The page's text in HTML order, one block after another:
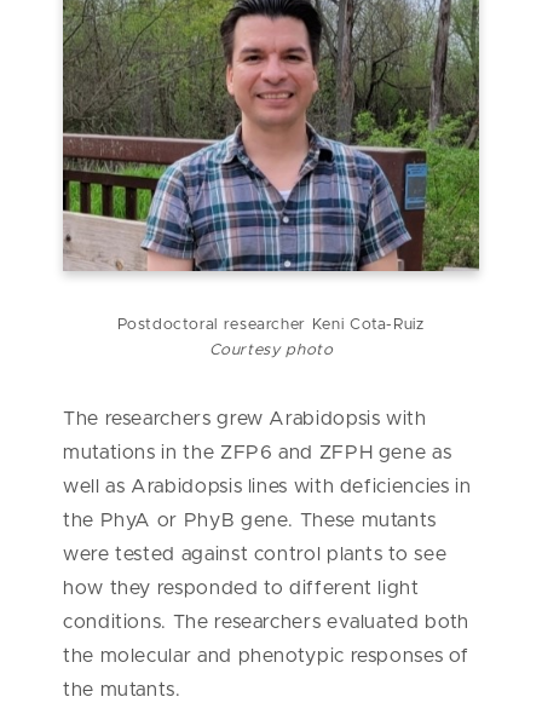
Postdoctoral researcher Keni Cota-Ruiz
Courtesy photo
The researchers grew Arabidopsis with
mutations in the ZFP6 and ZFPH gene as
well as Arabidopsis lines with deficiencies in
the PhyA or PhyB gene. These mutants
were tested against control plants to see
how they responded to different light
conditions. The researchers evaluated both
the molecular and phenotypic responses of
the mutants.